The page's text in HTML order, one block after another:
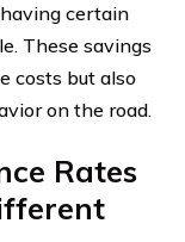
certain
These savings
costs but also
on the road.
Rates